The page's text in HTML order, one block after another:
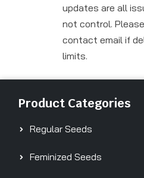
updates are all
not control.
contact email if
limits.
Product Categories
Regular Seeds
Feminized Seeds